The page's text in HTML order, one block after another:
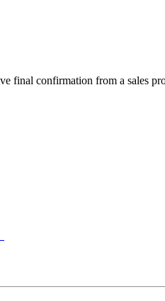
final confirmation from a sales